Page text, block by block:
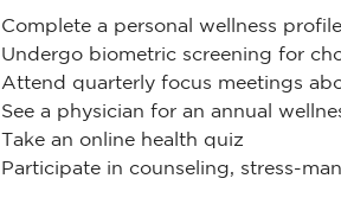
Complete a personal wellness profile
Undergo biometric screening for
Attend quarterly focus meetings
See a physician for an annual
Take an online health quiz
Participate in counseling, stress-